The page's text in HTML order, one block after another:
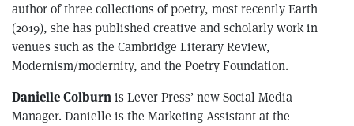
author of three collections of poetry, most recently Earth
(2019), she has published creative and scholarly work in
venues such as the Cambridge Literary Review,
Modernism/modernity, and the Poetry Foundation.
Danielle Colburnis Lever Press’ new Social Media
Manager. Danielle is the Marketing Assistant at the